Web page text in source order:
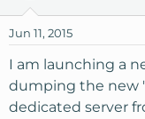
Jun 11, 2015
I am launching a
dumping the new
dedicated server